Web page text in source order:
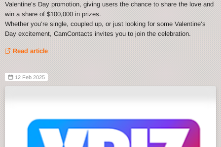
Valentine’s Day promotion, giving users the chance to share the love and
win a share of $100,000 in prizes.
Whether you’re single, coupled up, or just looking for some Valentine’s
Day excitement, CamContacts invites you to join the celebration.
Read article
12 Feb 2025